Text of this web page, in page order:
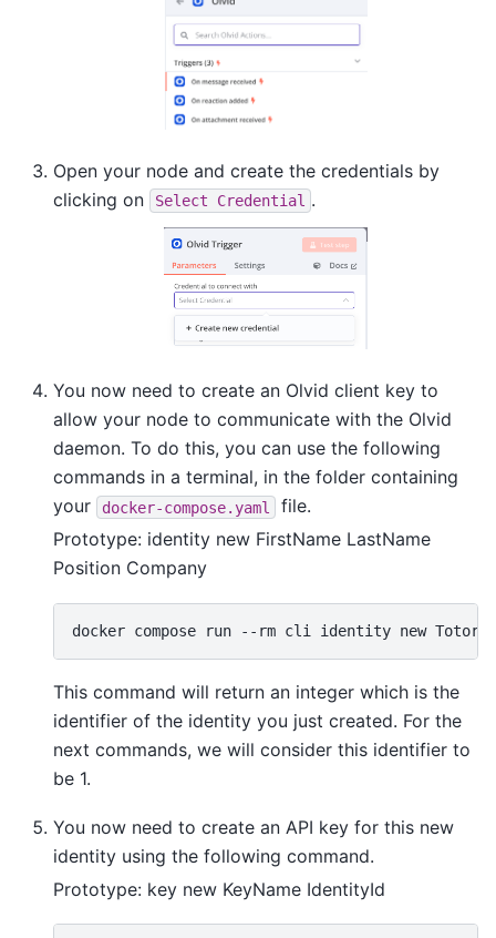
Open your node and create the credentials by
clicking on
Select Credential .
You now need to create an Olvid client key to
allow your node to communicate with the Olvid
daemon. To do this, you can use the following
commands in a terminal, in the folder containing
your
docker-compose.yaml
file.
Prototype: identity new FirstName LastName
Position Company
docker compose run --rm cli identity new
This command will return an integer which is the
identifier of the identity you just created. For the
next commands, we will consider this identifier to
be 1.
You now need to create an API key for this new
identity using the following command.
Prototype: key new KeyName IdentityId